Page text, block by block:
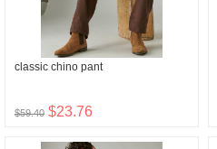
classic chino pant
$59.40 $23.76